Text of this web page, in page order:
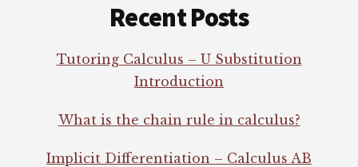
Recent Posts
Tutoring Calculus – U Substitution
Introduction
What is the chain rule in calculus?
Implicit Differentiation – Calculus AB